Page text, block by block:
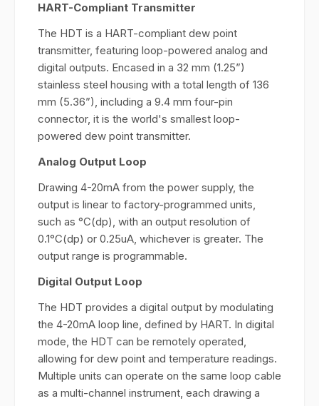
HART-Compliant Transmitter
The HDT is a HART-compliant dew point
transmitter, featuring loop-powered analog and
digital outputs. Encased in a 32 mm (1.25”)
stainless steel housing with a total length of 136
mm (5.36”), including a 9.4 mm four-pin
connector, it is the world's smallest loop-
powered dew point transmitter.
Analog Output Loop
Drawing 4-20mA from the power supply, the
output is linear to factory-programmed units,
such as °C(dp), with an output resolution of
0.1°C(dp) or 0.25uA, whichever is greater. The
output range is programmable.
Digital Output Loop
The HDT provides a digital output by modulating
the 4-20mA loop line, defined by HART. In digital
mode, the HDT can be remotely operated,
allowing for dew point and temperature readings.
Multiple units can operate on the same loop cable
as a multi-channel instrument, each drawing a